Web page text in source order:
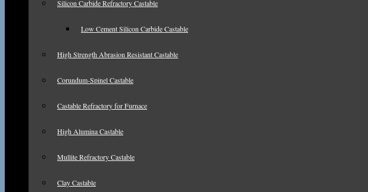
Silicon Carbide Refractory Castable
Low Cement Silicon Carbide Castable
High Strength Abrasion Resistant Castable
Corundum-Spinel Castable
Castable Refractory for Furnace
High Alumina Castable
Mullite Refractory Castable
Clay Castable